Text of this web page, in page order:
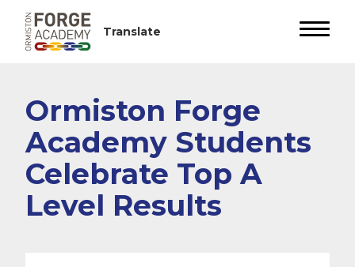
Ormiston Forge
Academy Students
Celebrate Top A
Level Results